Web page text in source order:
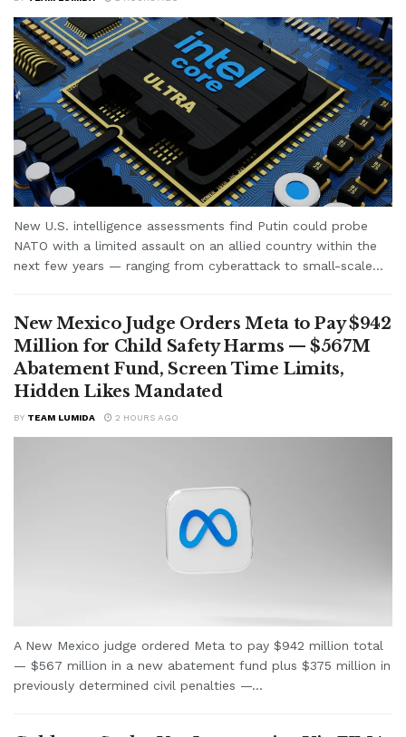
New U.S. intelligence assessments find Putin could probe
NATO with a limited assault on an allied country within the
next few years — ranging from cyberattack to small-scale...
New Mexico Judge Orders Meta to Pay $942
Million for Child Safety Harms — $567M
Abatement Fund, Screen Time Limits,
Hidden Likes Mandated
BY TEAM LUMIDA 2 HOURS AGO
A New Mexico judge ordered Meta to pay $942 million total
— $567 million in a new abatement fund plus $375 million in
previously determined civil penalties —...